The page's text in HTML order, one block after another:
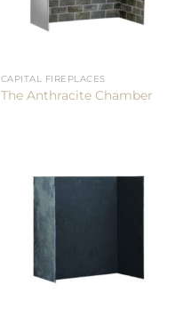
CAPITAL FIREPLACES
The Anthracite Chamber